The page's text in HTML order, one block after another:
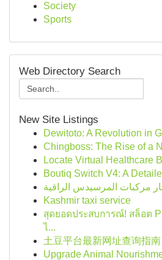
Society
Sports
Web Directory Search
New Site Listings
Dewitoto: A Revolution in
Chingboss: The Rise of a
Locate Virtual Healthcare
Boutiq Switch V4: A
Kashmir taxi service
สุดยอดประสบการณ์! สล็อต
ไ...
土豆平台最新网址查询指南
Upgrade Animal